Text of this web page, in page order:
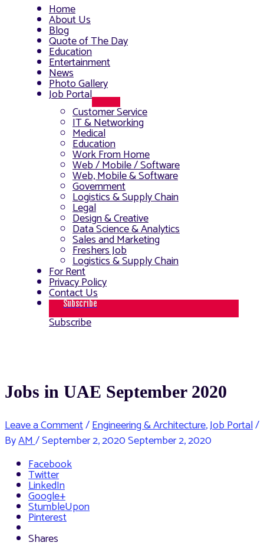
Home
About Us
Blog
Quote of The Day
Education
Entertainment
News
Photo Gallery
Job Portal
Toggle
Customer Service
IT & Networking
Medical
Education
Work From Home
Web / Mobile / Software
Web, Mobile & Software
Government
Logistics & Supply Chain
Legal
Design & Creative
Data Science & Analytics
Sales and Marketing
Freshers Job
Logistics & Supply Chain
For Rent
Privacy Policy
Contact Us
Subscribe
Subscribe
Jobs in UAE September 2020
Leave a Comment/Engineering & Architecture,Job Portal/
ByAM/September 2, 2020September 2, 2020
Facebook
Twitter
LinkedIn
Google+
StumbleUpon
Pinterest
Shares